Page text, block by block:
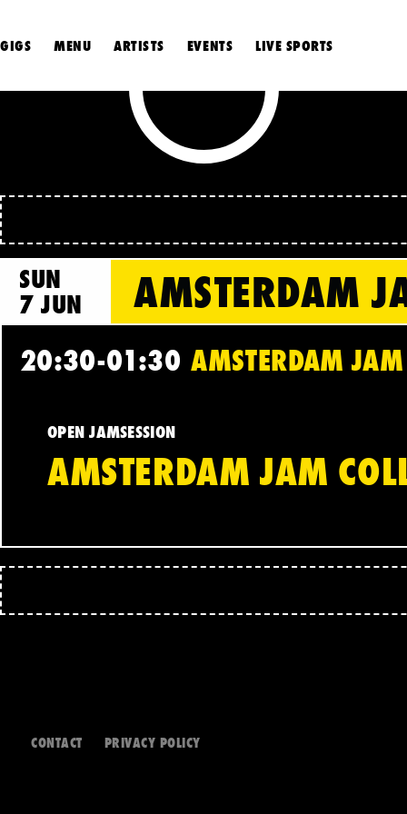
GIGS MENU ARTISTS EVENTS LIVE SPORTS
SUN
7 JUN AMSTERDAM
20:30-01:30 AMSTERDAM JAM
OPEN JAMSESSION
AMSTERDAM JAM
CONTACT PRIVACY POLICY